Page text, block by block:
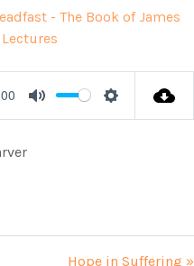
- The Book of James
Lectures
Mute Settings
Hope in Suffering »